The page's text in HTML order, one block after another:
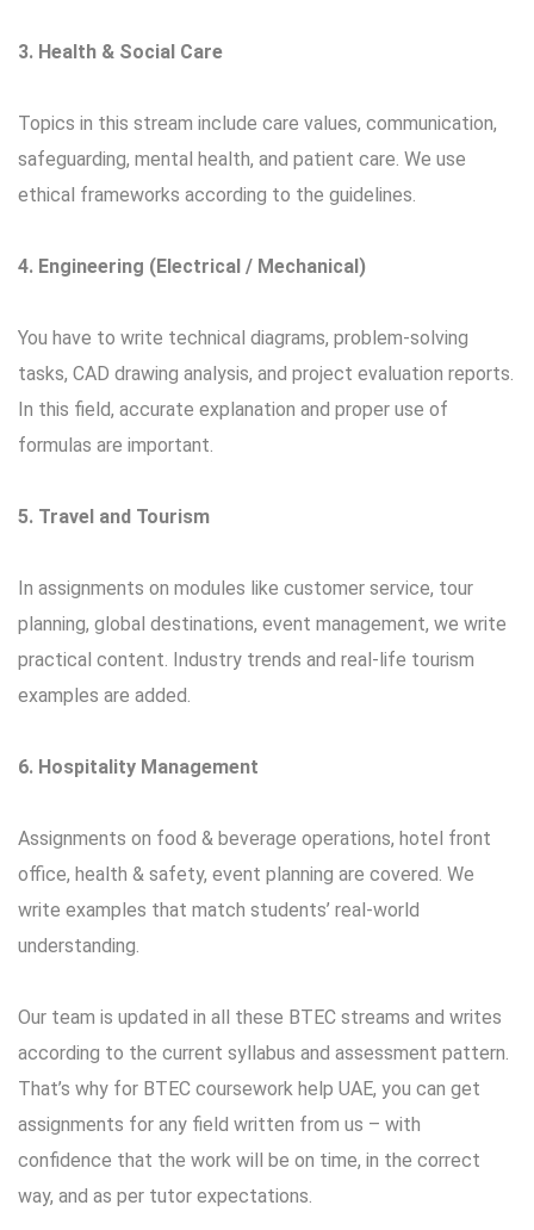
3. Health & Social Care
Topics in this stream include care values, communication,
safeguarding, mental health, and patient care. We use
ethical frameworks according to the guidelines.
4. Engineering (Electrical / Mechanical)
You have to write technical diagrams, problem-solving
tasks, CAD drawing analysis, and project evaluation reports.
In this field, accurate explanation and proper use of
formulas are important.
5. Travel and Tourism
In assignments on modules like customer service, tour
planning, global destinations, event management, we write
practical content. Industry trends and real-life tourism
examples are added.
6. Hospitality Management
Assignments on food & beverage operations, hotel front
office, health & safety, event planning are covered. We
write examples that match students’ real-world
understanding.
Our team is updated in all these BTEC streams and writes
according to the current syllabus and assessment pattern.
That’s why for BTEC coursework help UAE, you can get
assignments for any field written from us – with
confidence that the work will be on time, in the correct
way, and as per tutor expectations.